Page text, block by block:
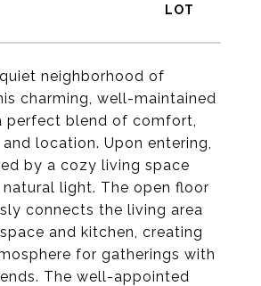
neighborhood of
charming, well-maintained
perfect blend of comfort,
location. Upon entering,
by a cozy living space
light. The open floor
connects the living area
and kitchen, creating
for gatherings with
The well-appointed